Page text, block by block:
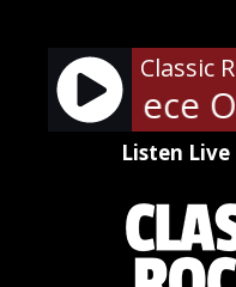
content
Classic
- Piece
Listen